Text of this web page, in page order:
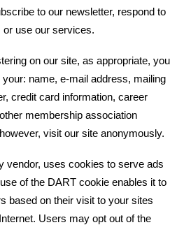
to our newsletter, respond to
or use our services.
on our site, as appropriate, you
name, e-mail address, mailing
credit card information, career
membership association
visit our site anonymously.
vendor, uses cookies to serve ads
of the DART cookie enables it to
based on their visit to your sites
Users may opt out of the